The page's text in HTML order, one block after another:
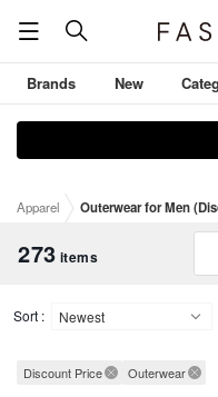
Brands New
ZIGGY CHEN
DEVOA
Apparel Outerwear for Men
273 items
Sort :
Discount Price Outerwear